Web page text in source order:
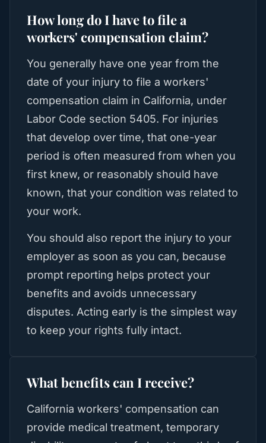
How long do I have to file a
workers' compensation claim?
You generally have one year from the
date of your injury to file a workers'
compensation claim in California, under
Labor Code section 5405. For injuries
that develop over time, that one-year
period is often measured from when you
first knew, or reasonably should have
known, that your condition was related to
your work.
You should also report the injury to your
employer as soon as you can, because
prompt reporting helps protect your
benefits and avoids unnecessary
disputes. Acting early is the simplest way
to keep your rights fully intact.
What benefits can I receive?
California workers' compensation can
provide medical treatment, temporary